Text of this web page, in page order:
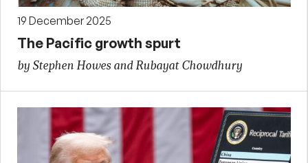
19 December 2025
The Pacific growth spurt
by Stephen Howes and Rubayat Chowdhury